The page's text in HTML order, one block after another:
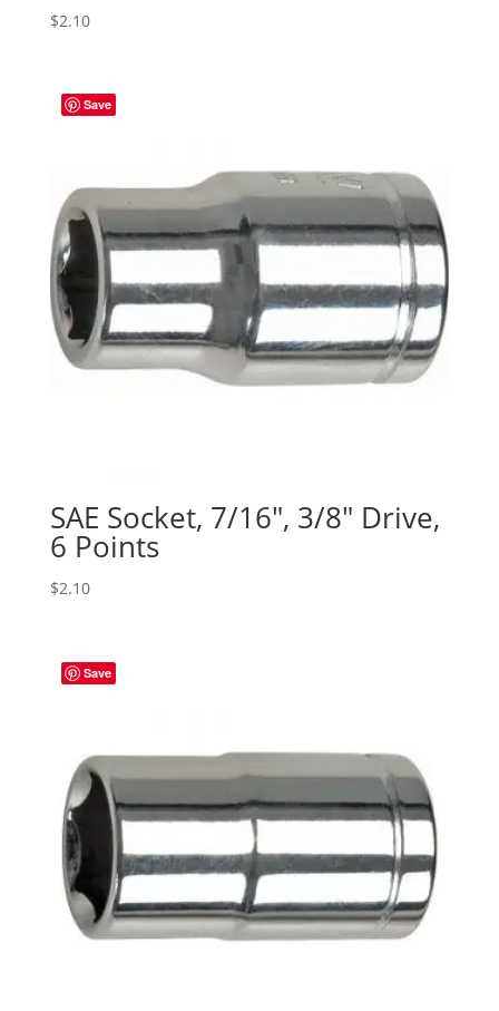
$2.10
Save
SAE Socket, 7/16″, 3/8″ Drive,
6 Points
$2.10
Save